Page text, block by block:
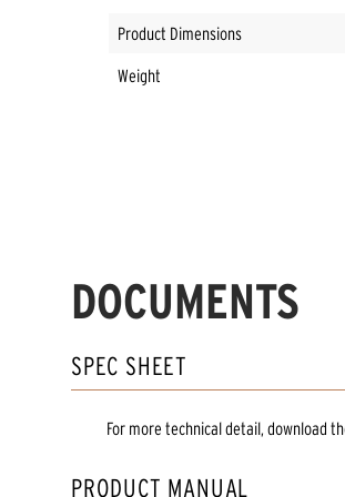
Product Dimensions
Weight
DOCUMENTS
SPEC SHEET
For more technical detail, download
PRODUCT MANUAL